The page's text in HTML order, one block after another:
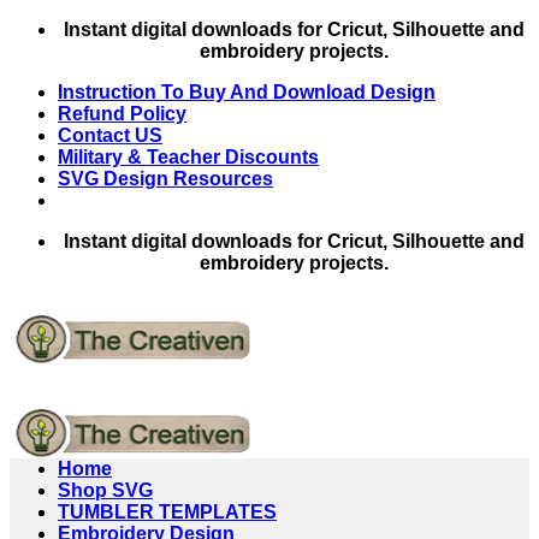
Skip
Instant digital downloads for Cricut, Silhouette and
embroidery projects.
Instruction To Buy And Download Design
Refund Policy
Contact US
Military & Teacher Discounts
SVG Design Resources
Instant digital downloads for Cricut, Silhouette and
embroidery projects.
Home
Shop SVG
TUMBLER TEMPLATES
Embroidery Design